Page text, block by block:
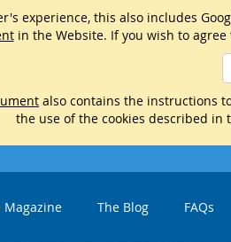
experience, this also includes
in the Website. If you wish to agree
also contains the instructions
the use of the cookies described in
Magazine The Blog FAQs